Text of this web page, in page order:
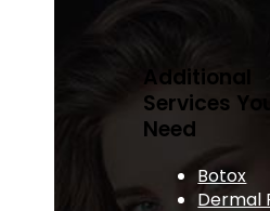
Additional
Services
Need
Botox
Dermal